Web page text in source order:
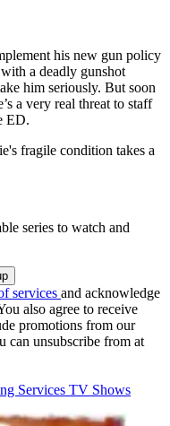
his new gun policy
a deadly gunshot
him seriously. But soon
a very real threat to staff
ED.
fragile condition takes a
series to watch and
services and acknowledge
also agree to receive
promotions from our
can unsubscribe from at
Services TV Shows